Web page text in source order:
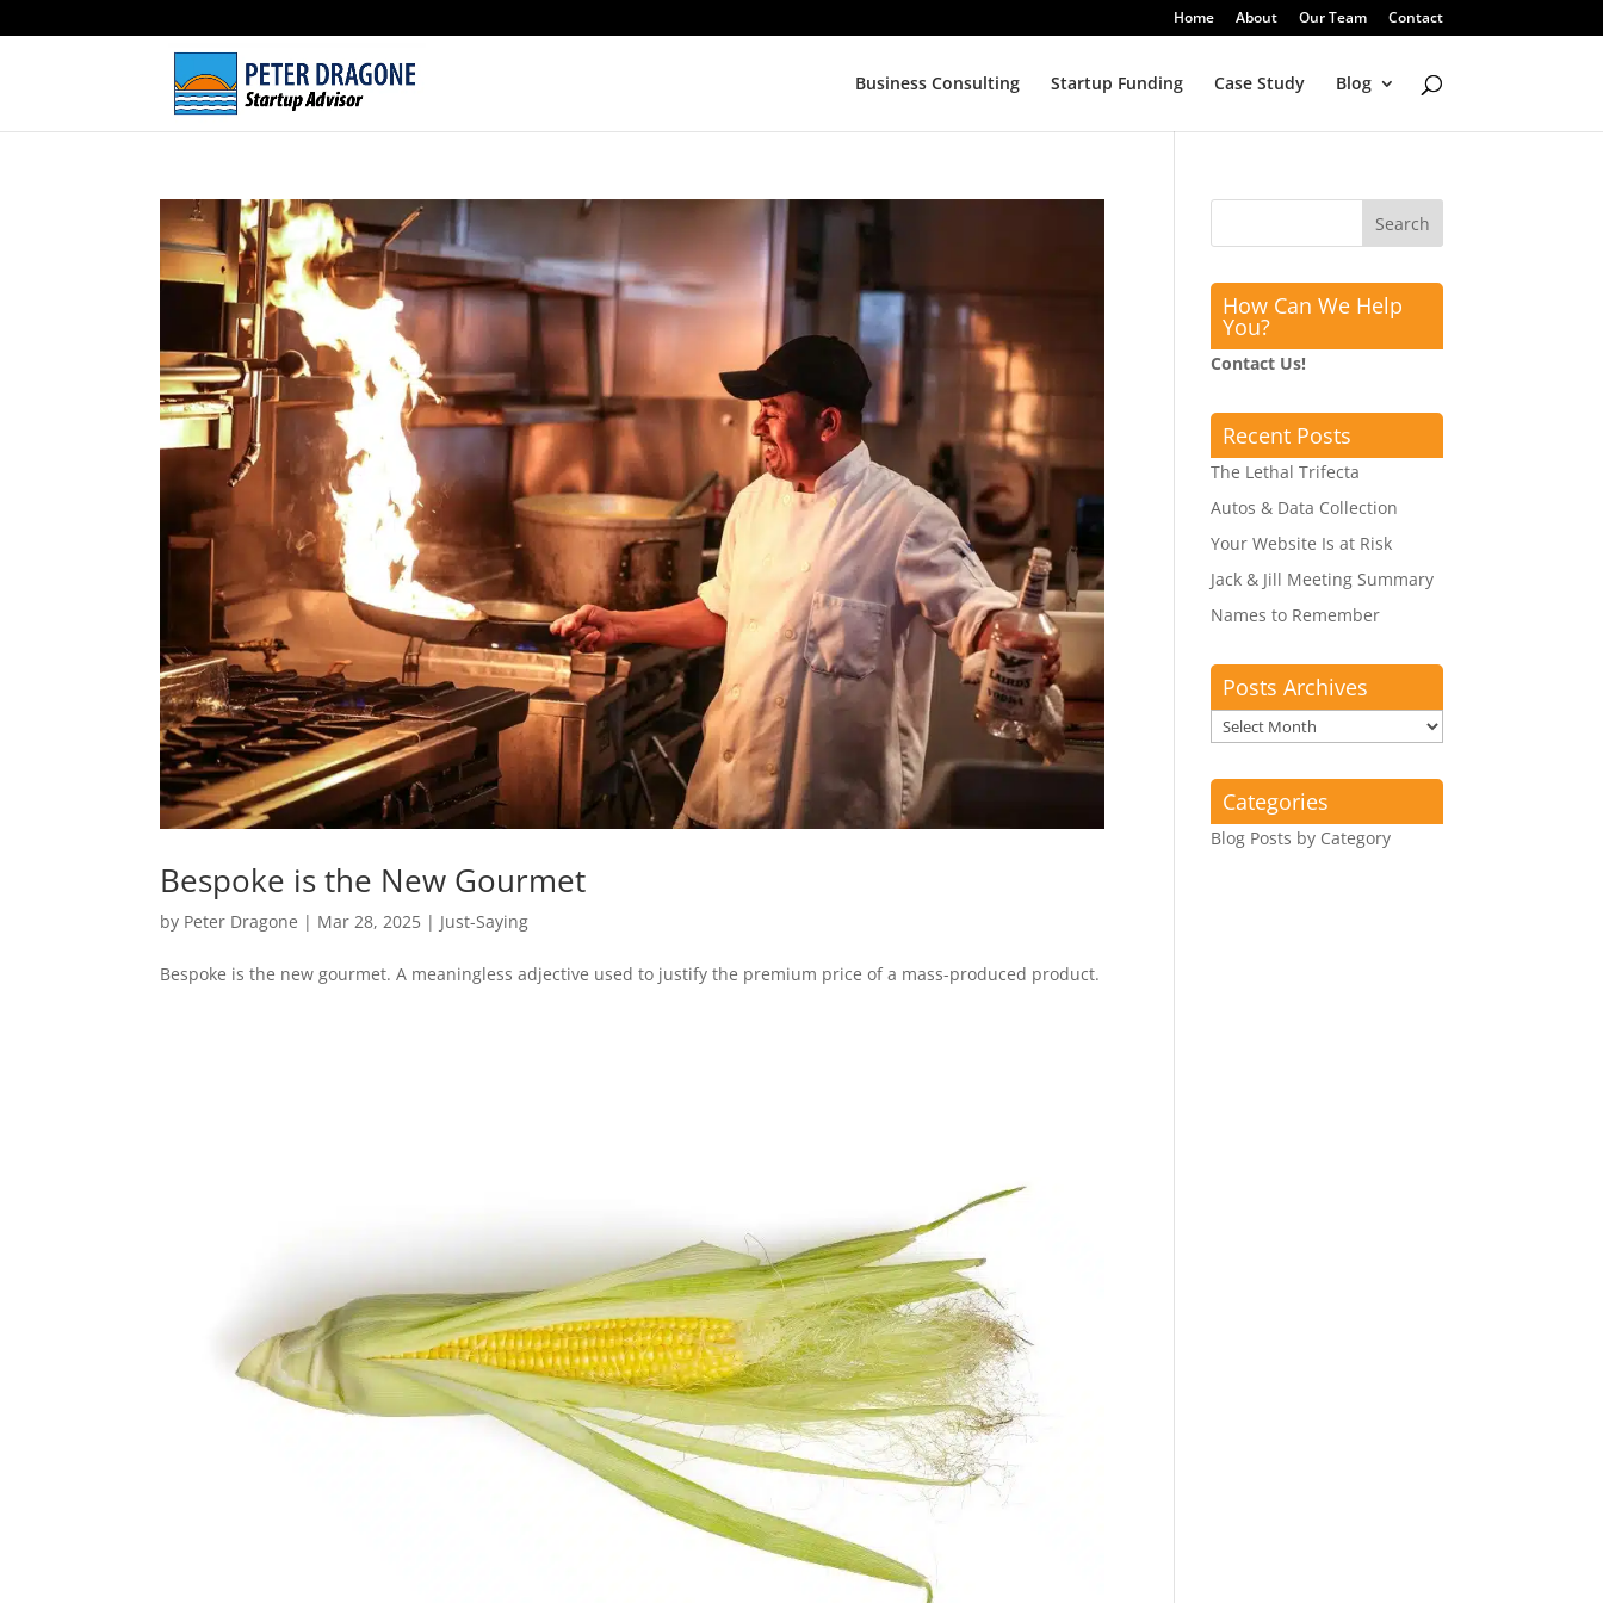
Home About Our Team Contact
Business Consulting Startup Funding Case Study Blog
Bespoke is the New Gourmet
by Peter Dragone | Mar 28, 2025 | Just-Saying
Bespoke is the new gourmet. A meaningless adjective used to justify the premium price of a mass-produced product.
How Can We Help
You?
Contact Us!
Recent Posts
The Lethal Trifecta
Autos & Data Collection
Your Website Is at Risk
Jack & Jill Meeting Summary
Names to Remember
Posts Archives
Posts
Archives
Categories
Blog Posts by Category